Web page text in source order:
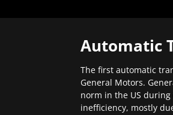
Automatic
The first automatic
General Motors.
norm in the US
inefficiency, mostly